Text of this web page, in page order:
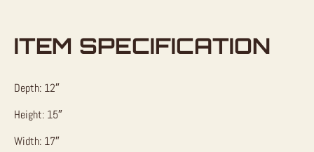
ITEM SPECIFICATION
Depth: 12″
Height: 15″
Width: 17″